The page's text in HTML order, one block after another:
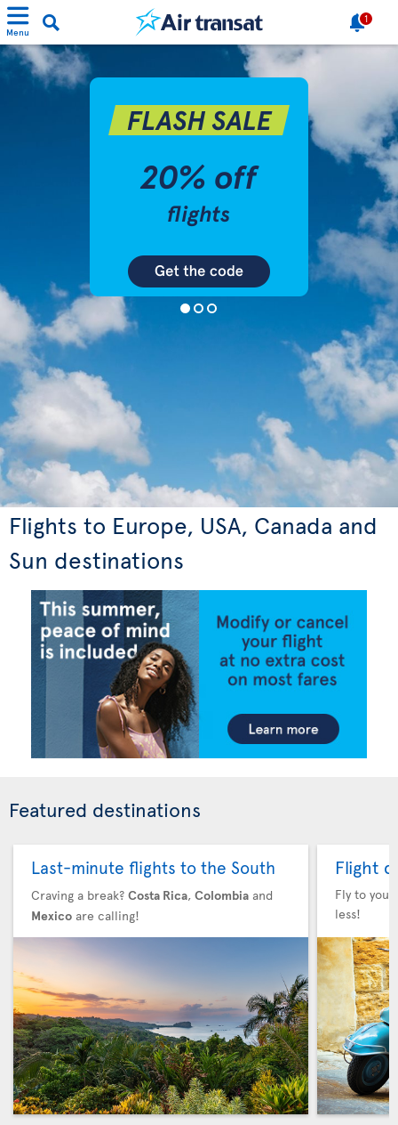
Menu
1
Flights to Europe, USA, Canada and
Sun destinations
Featured destinations
Last-minute flights to the South
Craving a break? Costa Rica, Colombia and
Mexico are calling!
Flight
Fly to
less!